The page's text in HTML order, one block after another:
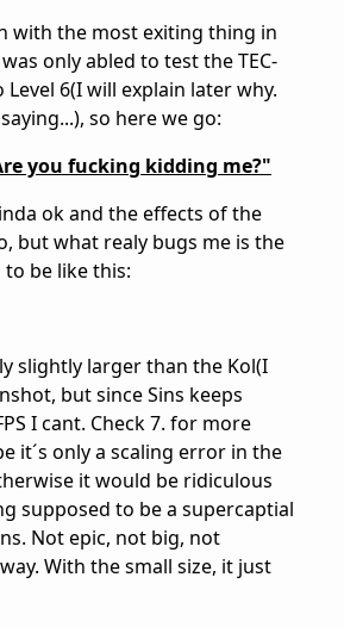
with the most exiting thing in
only abled to test the TEC-
6(I will explain later why.
so here we go:
you fucking kidding me?"
ok and the effects of the
but what realy bugs me is the
to be like this:
slightly larger than the Kol(I
but since Sins keeps
I cant. Check 7. for more
it´s only a scaling error in the
it would be ridiculous
supposed to be a supercaptial
Not epic, not big, not
With the small size, it just